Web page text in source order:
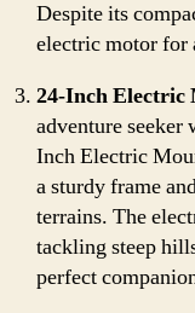
Despite its
electric motor for
24-Inch Electric
adventure
Inch Electric
a sturdy frame
terrains. The
tackling steep
perfect